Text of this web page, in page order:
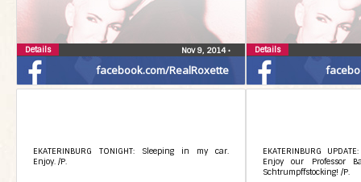
facebook.com/RealRoxette
Nov 9, 2014•
Details Details
EKATERINBURG TONIGHT: Sleeping in my car.
Enjoy. /P.
EKATERINBURG
Enjoy our Professor
Schtrumpffstocking! /P.